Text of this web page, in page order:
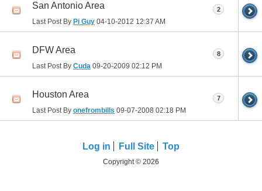
San Antonio Area
Last Post By Pi Guy 04-10-2012 12:37 AM
2
DFW Area
Last Post By Cuda 09-20-2009 02:12 PM
8
Houston Area
Last Post By onefrombills 09-07-2008 02:18 PM
7
Log in Full Site Top
Copyright © 2026